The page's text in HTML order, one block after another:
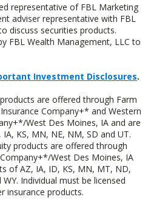
representative of FBL Marketing
adviser representative with FBL
discuss securities products.
FBL Wealth Management, LLC to
Investment Disclosures.
are offered through Farm
Company+* and Western
West Des Moines, IA and are
KS, MN, NE, NM, SD and UT.
products are offered through
West Des Moines, IA
of AZ, IA, ID, KS, MN, MT, ND,
Individual must be licensed
insurance products.